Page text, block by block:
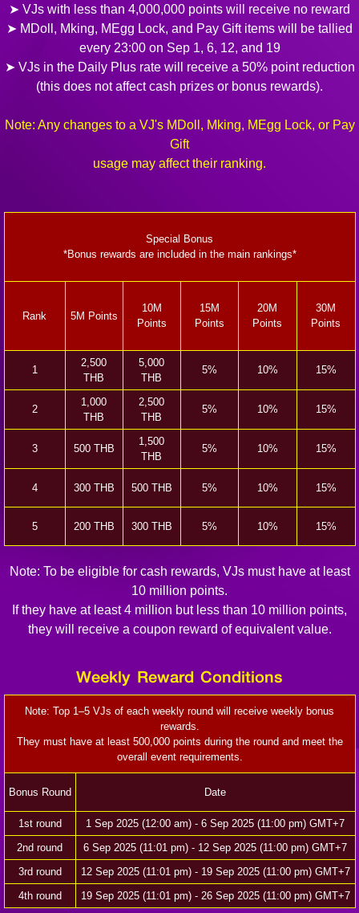
➤ VJs with less than 4,000,000 points will receive no reward
➤ MDoll, Mking, MEgg Lock, and Pay Gift items will be tallied
every 23:00 on Sep 1, 6, 12, and 19
➤ VJs in the Daily Plus rate will receive a 50% point reduction
(this does not affect cash prizes or bonus rewards).
Note: Any changes to a VJ's MDoll, Mking, MEgg Lock, or Pay
Gift
usage may affect their ranking.
Special Bonus
*Bonus rewards are included in the main rankings*
Rank 5M Points
10M
Points
15M
Points
20M
Points
30M
Points
1
2,500
THB
5,000
THB
5% 10% 15%
2
1,000
THB
2,500
THB
5% 10% 15%
3 500 THB
1,500
THB
5% 10% 15%
4 300 THB 500 THB 5% 10% 15%
5 200 THB 300 THB 5% 10% 15%
Note: To be eligible for cash rewards, VJs must have at least
10 million points.
If they have at least 4 million but less than 10 million points,
they will receive a coupon reward of equivalent value.
Weekly Reward Conditions
Note: Top 1–5 VJs of each weekly round will receive weekly bonus
rewards.
They must have at least 500,000 points during the round and meet the
overall event requirements.
Bonus Round Date
1st round
1 Sep 2025 (12:00 am) - 6 Sep 2025 (11:00 pm) GMT+7
2nd round
6 Sep 2025 (11:01 pm) - 12 Sep 2025 (11:00 pm) GMT+7
3rd round
12 Sep 2025 (11:01 pm) - 19 Sep 2025 (11:00 pm) GMT+7
4th round
19 Sep 2025 (11:01 pm) - 26 Sep 2025 (11:00 pm) GMT+7